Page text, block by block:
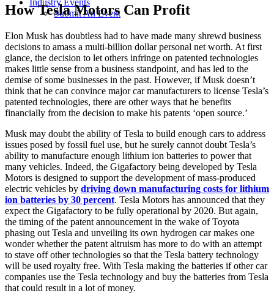
Industry Events
Submit An Event
How Tesla Motors Can Profit
Elon Musk has doubtless had to have made many shrewd business
decisions to amass a multi-billion dollar personal net worth. At first
glance, the decision to let others infringe on patented technologies
makes little sense from a business standpoint, and has led to the
demise of some businesses in the past. However, if Musk doesn’t
think that he can convince major car manufacturers to license Tesla’s
patented technologies, there are other ways that he benefits
financially from the decision to make his patents ‘open source.’
Musk may doubt the ability of Tesla to build enough cars to address
issues posed by fossil fuel use, but he surely cannot doubt Tesla’s
ability to manufacture enough lithium ion batteries to power that
many vehicles. Indeed, the Gigafactory being developed by Tesla
Motors is designed to support the development of mass-produced
electric vehicles by driving down manufacturing costs for lithium
ion batteries by 30 percent. Tesla Motors has announced that they
expect the Gigafactory to be fully operational by 2020. But again,
the timing of the patent announcement in the wake of Toyota
phasing out Tesla and unveiling its own hydrogen car makes one
wonder whether the patent altruism has more to do with an attempt
to stave off other technologies so that the Tesla battery technology
will be used royalty free. With Tesla making the batteries if other car
companies use the Tesla technology and buy the batteries from Tesla
that could result in a lot of money.